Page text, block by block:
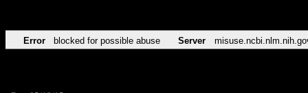
Error blocked for possible abuse Server